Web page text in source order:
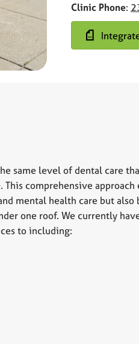
Clinic Phone:
same level of dental care
comprehensive approach
mental health care but also
one roof. We currently
to including: